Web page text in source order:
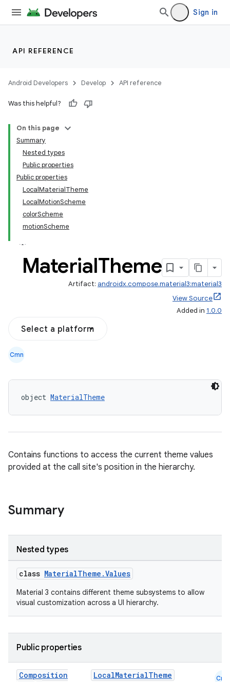
Sign in
API REFERENCE
Android Developers Develop API reference
Was this helpful?
On this page
Summary
Nested types
Public properties
Public properties
LocalMaterialTheme
LocalMotionScheme
colorScheme
motionScheme
MaterialTheme
Artifact: androidx.compose.material3:material3
View Source
Added in 1.0.0
Select a platform
Cmn
object MaterialTheme
Contains functions to access the current theme values
provided at the call site's position in the hierarchy.
Summary
Nested types
class MaterialTheme.Values
Material 3 contains different theme subsystems to allow
visual customization across a UI hierarchy.
Public properties
Composition
LocalMaterialTheme
Cmn